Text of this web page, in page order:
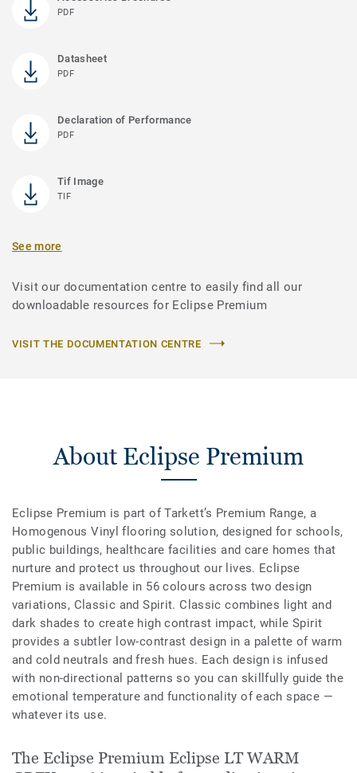
PDF
Datasheet
PDF
Declaration of Performance
PDF
Tif Image
TIF
See more
Visit our documentation centre to easily find all our
downloadable resources for Eclipse Premium
VISIT THE DOCUMENTATION CENTRE
About Eclipse Premium
Eclipse Premium is part of Tarkett’s Premium Range, a
Homogenous Vinyl flooring solution, designed for schools,
public buildings, healthcare facilities and care homes that
nurture and protect us throughout our lives. Eclipse
Premium is available in 56 colours across two design
variations, Classic and Spirit. Classic combines light and
dark shades to create high contrast impact, while Spirit
provides a subtler low-contrast design in a palette of warm
and cold neutrals and fresh hues. Each design is infused
with non-directional patterns so you can skillfully guide the
emotional temperature and functionality of each space —
whatever its use.
The Eclipse Premium Eclipse LT WARM